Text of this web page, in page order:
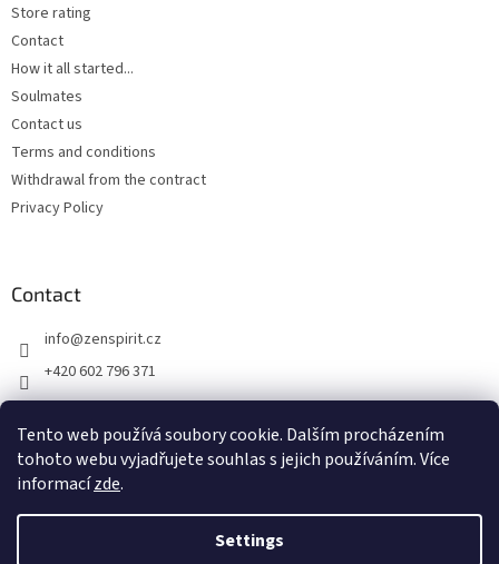
Tento web používá soubory cookie. Dalším procházením
tohoto webu vyjadřujete souhlas s jejich používáním. Více
informacízde.
Settings
Store rating
Contact
How it all started...
Soulmates
Contact us
Terms and conditions
Withdrawal from the contract
Privacy Policy
Contact
info@zenspirit.cz
+420 602 796 371
Created by Shoptet